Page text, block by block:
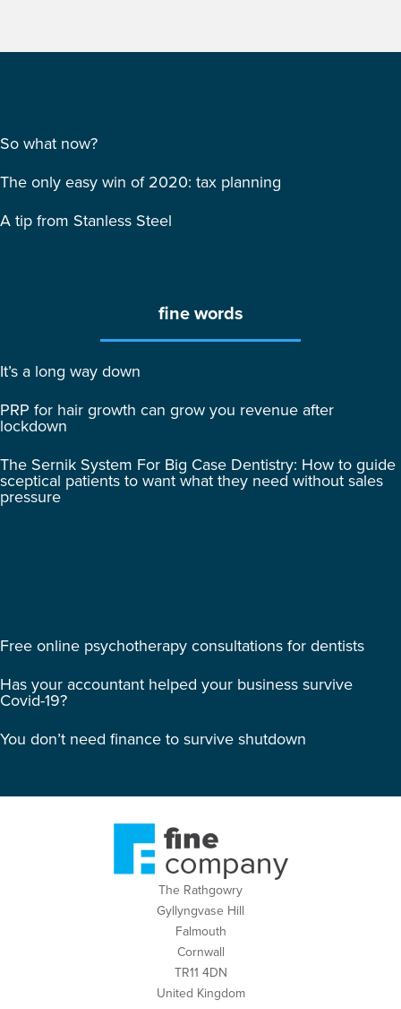
So what now?
The only easy win of 2020: tax planning
A tip from Stanless Steel
fine words
It’s a long way down
PRP for hair growth can grow you revenue after
lockdown
The Sernik System For Big Case Dentistry: How to guide
sceptical patients to want what they need without sales
pressure
Free online psychotherapy consultations for dentists
Has your accountant helped your business survive
Covid-19?
You don’t need finance to survive shutdown
The Rathgowry
Gyllyngvase Hill
Falmouth
Cornwall
TR11 4DN
United Kingdom